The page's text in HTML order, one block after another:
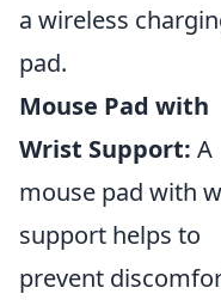
a wireless
pad.
Mouse Pad with
Wrist Support: A
mouse pad with
support helps to
prevent